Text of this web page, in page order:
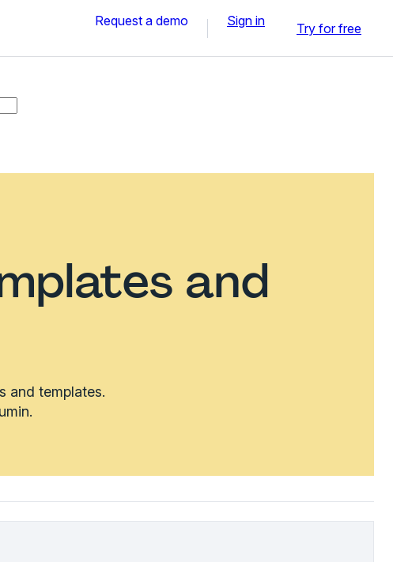
Request a demo Sign in Try for free
and
and templates.